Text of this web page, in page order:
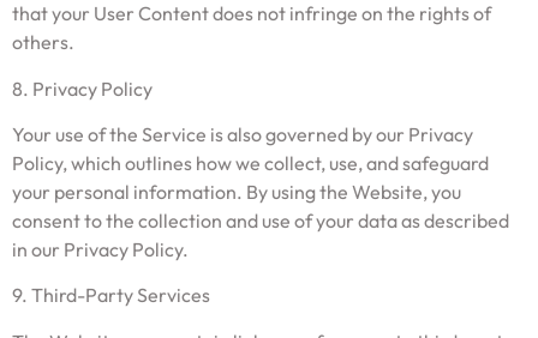
that your User Content does not infringe on the rights of
others.
8. Privacy Policy
Your use of the Service is also governed by our Privacy
Policy, which outlines how we collect, use, and safeguard
your personal information. By using the Website, you
consent to the collection and use of your data as described
in our Privacy Policy.
9. Third-Party Services